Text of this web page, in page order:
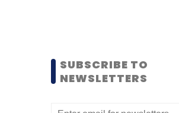
SUBSCRIBE TO
NEWSLETTERS